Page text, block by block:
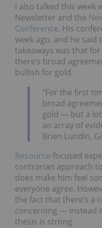
I also talked this week
Newsletter and the
Conference. His
week ago, and he said
takeaways was that
there’s broad
bullish for gold.
“For the first
broad
gold — but a
an array of
Brien Lundin,
Resource-focused
contrarian approach
does make him feel
everyone agree.
the fact that there’s a
concerning — instead
thesis is strong.